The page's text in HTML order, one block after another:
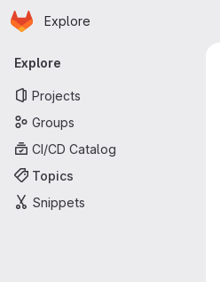
Skip to main content
Homepage
Explore
Primary navigation
Explore
Projects
Groups
CI/CD Catalog
Topics
Snippets